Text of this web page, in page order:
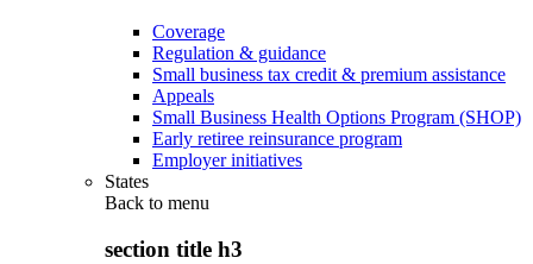
Coverage
Regulation & guidance
Small business tax credit & premium assistance
Appeals
Small Business Health Options Program (SHOP)
Early retiree reinsurance program
Employer initiatives
States
Back to menu
section title h3